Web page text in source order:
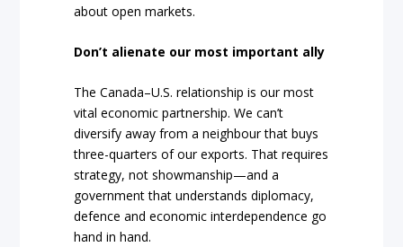
about open markets.
Don’t alienate our most important ally
The Canada–U.S. relationship is our most
vital economic partnership. We can’t
diversify away from a neighbour that buys
three-quarters of our exports. That requires
strategy, not showmanship—and a
government that understands diplomacy,
defence and economic interdependence go
hand in hand.